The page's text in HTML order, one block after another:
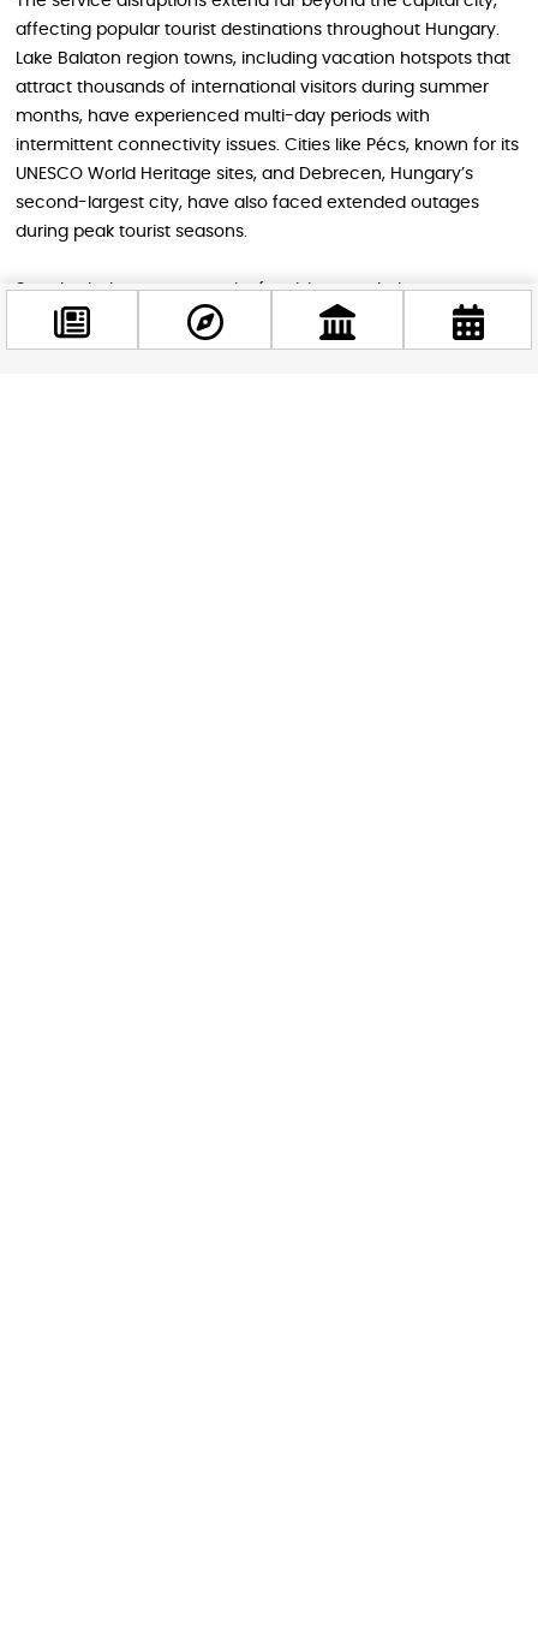
affecting popular tourist destinations throughout Hungary.
Lake Balaton region towns, including vacation hotspots that
attract thousands of international visitors during summer
months, have experienced multi-day periods with
intermittent connectivity issues. Cities like Pécs, known for its
UNESCO World Heritage sites, and Debrecen, Hungary’s
second-largest city, have also faced extended outages
during peak tourist seasons.
Szombathely, a gateway city for visitors exploring western
Hungary and accessing nearby Austria, has experienced
particularly frequent disruptions, with some lasting up to